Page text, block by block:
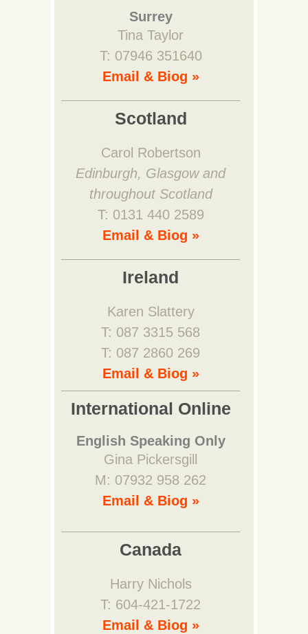
Surrey
Tina Taylor
T: 07946 351640
Email & Biog »
Scotland
Carol Robertson
Edinburgh, Glasgow and
throughout Scotland
T: 0131 440 2589
Email & Biog »
Ireland
Karen Slattery
T: 087 3315 568
T: 087 2860 269
Email & Biog »
International Online
English Speaking Only
Gina Pickersgill
M: 07932 958 262
Email & Biog »
Canada
Harry Nichols
T: 604-421-1722
Email & Biog »